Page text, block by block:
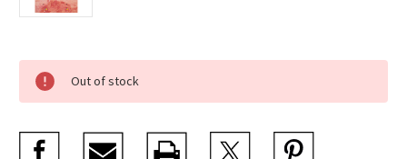
Current
Stock:
Out of stock